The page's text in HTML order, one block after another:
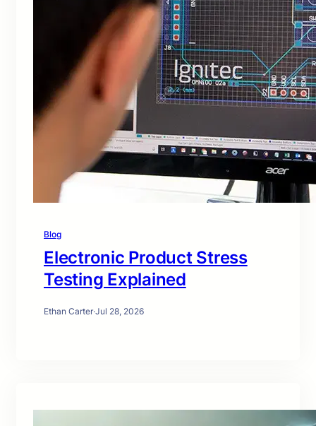
Blog
Electronic Product Stress
Testing Explained
Ethan Carter·Jul 28, 2026